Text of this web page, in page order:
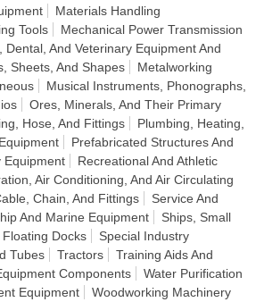
Materials Handling
Tools
Mechanical Power Transmission
Dental, And Veterinary Equipment And
Sheets, And Shapes
Metalworking
Musical Instruments, Phonographs,
Ores, Minerals, And Their Primary
Hose, And Fittings
Plumbing, Heating,
Prefabricated Structures And
Equipment
Recreational And Athletic
Air Conditioning, And Air Circulating
Chain, And Fittings
Service And
And Marine Equipment
Ships, Small
Docks
Special Industry
Tubes Tractors
Training Aids And
Components
Water Purification
Equipment
Woodworking Machinery